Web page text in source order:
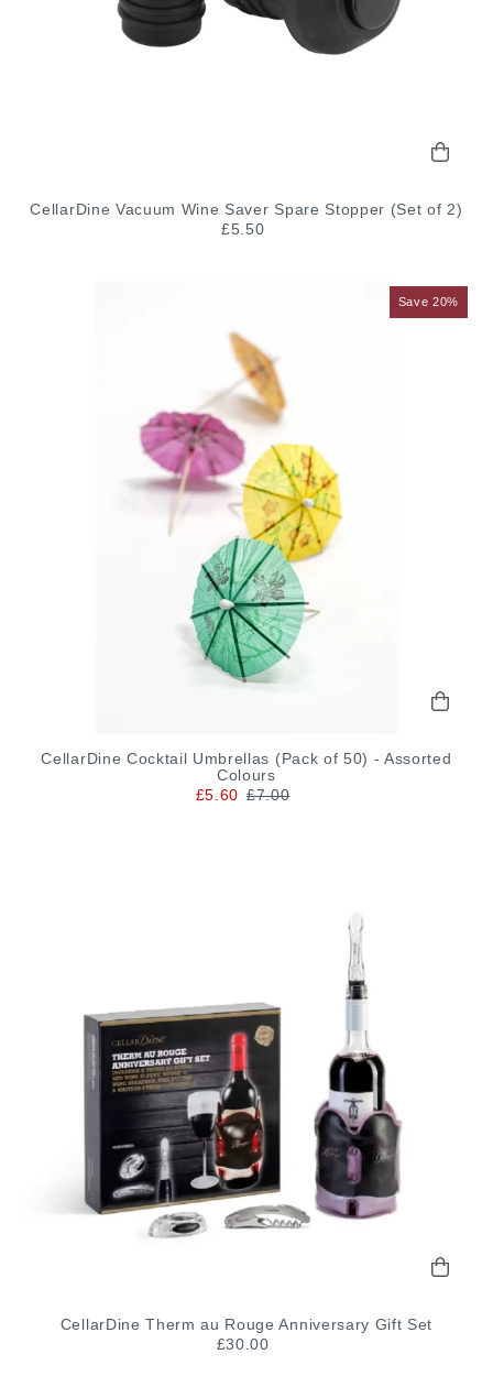
CellarDine Vacuum Wine Saver Spare Stopper (Set of 2)
£5.50
Save 20%
CellarDine Cocktail Umbrellas (Pack of 50) - Assorted
Colours
£5.60 £7.00
CellarDine Therm au Rouge Anniversary Gift Set
£30.00